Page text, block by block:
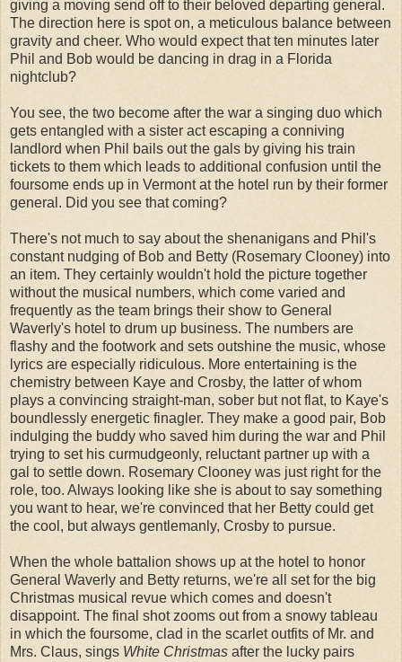
giving a moving send off to their beloved departing general.
The direction here is spot on, a meticulous balance between
gravity and cheer. Who would expect that ten minutes later
Phil and Bob would be dancing in drag in a Florida
nightclub?
You see, the two become after the war a singing duo which
gets entangled with a sister act escaping a conniving
landlord when Phil bails out the gals by giving his train
tickets to them which leads to additional confusion until the
foursome ends up in Vermont at the hotel run by their former
general. Did you see that coming?
There's not much to say about the shenanigans and Phil's
constant nudging of Bob and Betty (Rosemary Clooney) into
an item. They certainly wouldn't hold the picture together
without the musical numbers, which come varied and
frequently as the team brings their show to General
Waverly's hotel to drum up business. The numbers are
flashy and the footwork and sets outshine the music, whose
lyrics are especially ridiculous. More entertaining is the
chemistry between Kaye and Crosby, the latter of whom
plays a convincing straight-man, sober but not flat, to Kaye's
boundlessly energetic finagler. They make a good pair, Bob
indulging the buddy who saved him during the war and Phil
trying to set his curmudgeonly, reluctant partner up with a
gal to settle down. Rosemary Clooney was just right for the
role, too. Always looking like she is about to say something
you want to hear, we're convinced that her Betty could get
the cool, but always gentlemanly, Crosby to pursue.
When the whole battalion shows up at the hotel to honor
General Waverly and Betty returns, we're all set for the big
Christmas musical revue which comes and doesn't
disappoint. The final shot zooms out from a snowy tableau
in which the foursome, clad in the scarlet outfits of Mr. and
Mrs. Claus, sings White Christmas after the lucky pairs